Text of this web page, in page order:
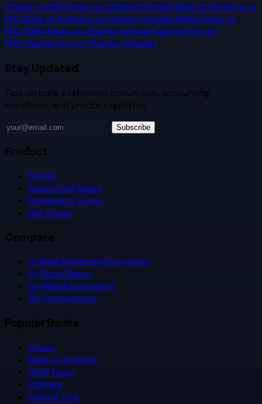
Chase vs PNCChase vs Charles SchwabBank of America vs
PNCBank of America vs Charles SchwabWells Fargo vs
PNCWells Fargo vs Charles SchwabCapital One vs
PNCCapital One vs Charles Schwab
Stay Updated
Tips on bank statement conversion, accounting
workflows, and product updates.
Subscribe
Product
Pricing
Supported Banks
Statement Types
Use Cases
Compare
vs BankStatementConverter
vs DocuClipper
vs AIBankStatement
All Comparisons
Popular Banks
Chase
Bank of America
Wells Fargo
Citibank
Capital One